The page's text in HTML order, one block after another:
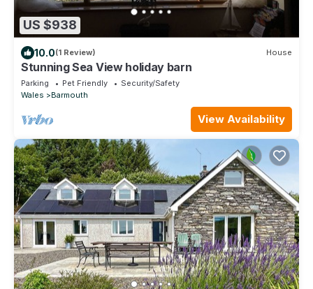
US $938
10.0(1 Review) House
Stunning Sea View holiday barn
Parking Pet Friendly
Security/Safety
Wales
Barmouth
View Availability